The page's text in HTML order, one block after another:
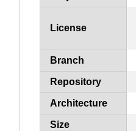
License
Branch
Repository
Architecture
Size